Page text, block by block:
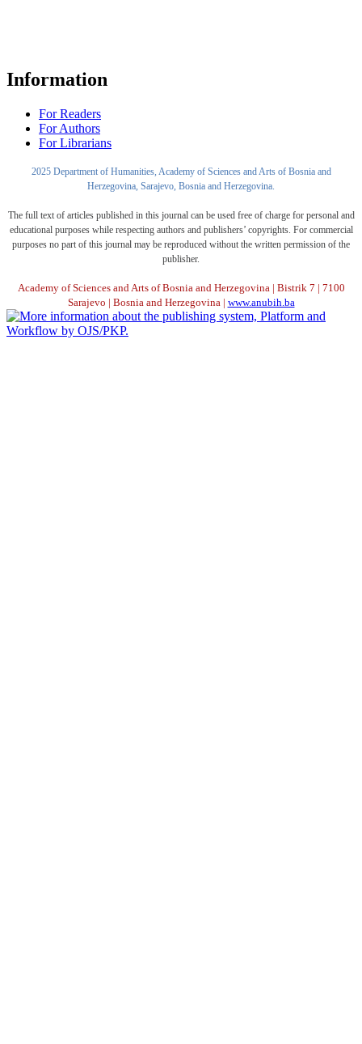
Information
For Readers
For Authors
For Librarians
2025 Department of Humanities, Academy of Sciences and Arts of Bosnia and
Herzegovina, Sarajevo, Bosnia and Herzegovina.
The full text of articles published in this journal can be used free of charge for personal and
educational purposes while respecting authors and publishers’ copyrights. For commercial
purposes no part of this journal may be reproduced without the written permission of the
publisher.
Academy of Sciences and Arts of Bosnia and Herzegovina | Bistrik 7 | 7100
Sarajevo | Bosnia and Herzegovina | www.anubih.ba